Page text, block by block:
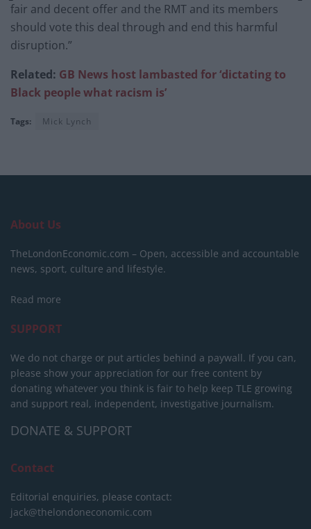
fair and decent offer and the RMT and its members
should vote this deal through and end this harmful
disruption.”
Related: GB News host lambasted for ‘dictating to
Black people what racism is’
Tags: Mick Lynch
About Us
TheLondonEconomic.com – Open, accessible and accountable
news, sport, culture and lifestyle.
Read more
SUPPORT
We do not charge or put articles behind a paywall. If you can,
please show your appreciation for our free content by
donating whatever you think is fair to help keep TLE growing
and support real, independent, investigative journalism.
DONATE & SUPPORT
Contact
Editorial enquiries, please contact:
jack@thelondoneconomic.com